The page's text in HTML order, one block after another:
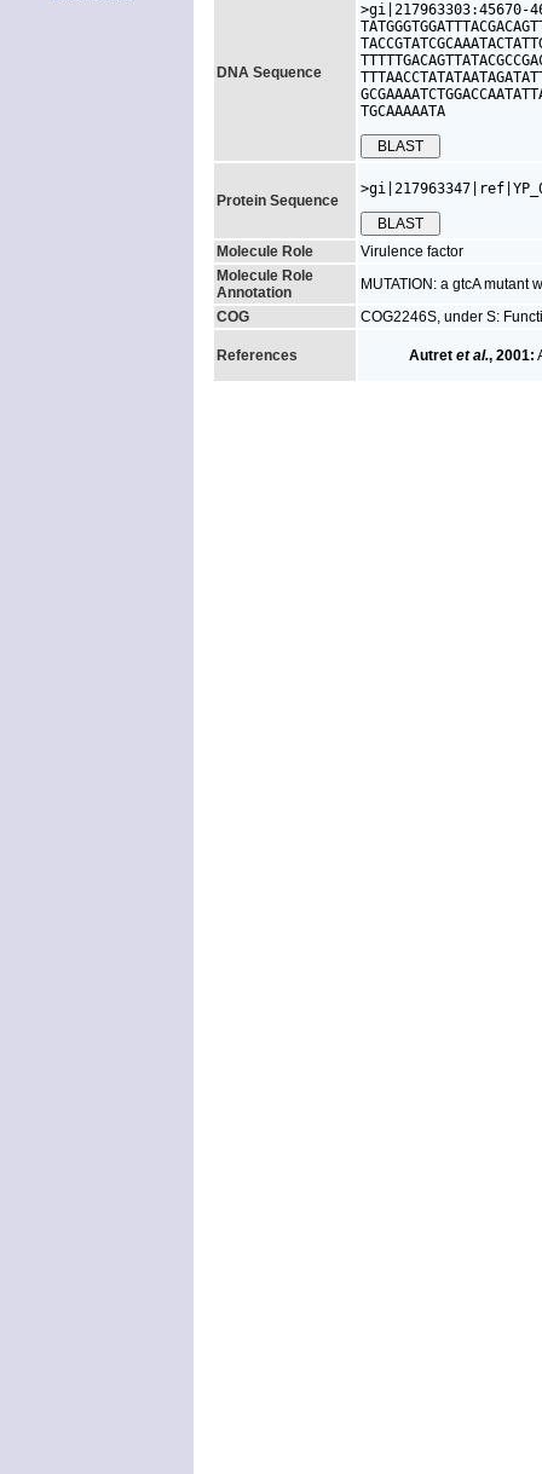
DNA Sequence
>gi|217963303:45670-
TGCAAAAATA
Protein Sequence
Molecule Role
Virulence factor
Molecule Role
Annotation
MUTATION: a gtcA mutant
COG
COG2246S, under S:
References Autret et al., 2001: